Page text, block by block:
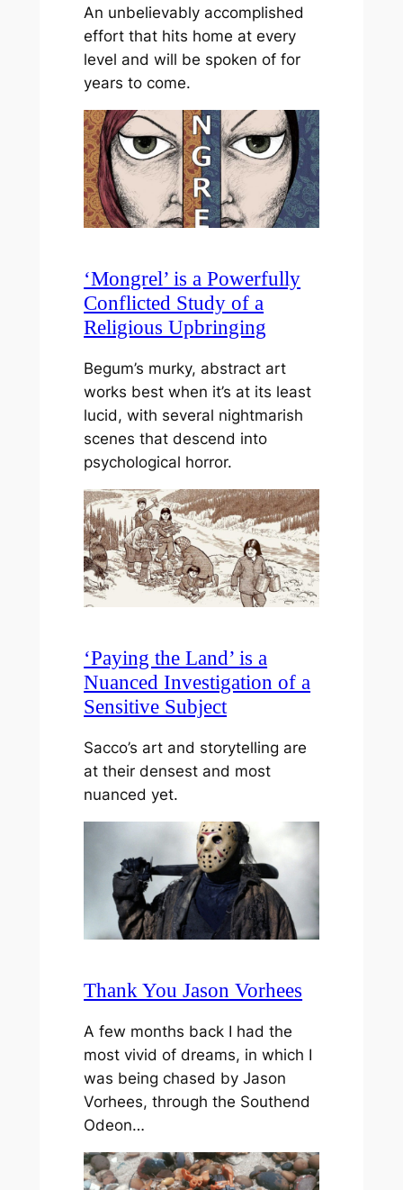
An unbelievably accomplished
effort that hits home at every
level and will be spoken of for
years to come.
‘Mongrel’ is a Powerfully
Conflicted Study of a
Religious Upbringing
Begum’s murky, abstract art
works best when it’s at its least
lucid, with several nightmarish
scenes that descend into
psychological horror.
‘Paying the Land’ is a
Nuanced Investigation of a
Sensitive Subject
Sacco’s art and storytelling are
at their densest and most
nuanced yet.
Thank You Jason Vorhees
A few months back I had the
most vivid of dreams, in which I
was being chased by Jason
Vorhees, through the Southend
Odeon…